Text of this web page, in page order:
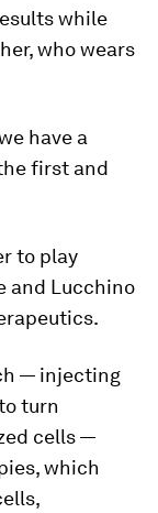
while
who wears
have a
first and
to play
and Lucchino
— injecting
turn
cells —
which